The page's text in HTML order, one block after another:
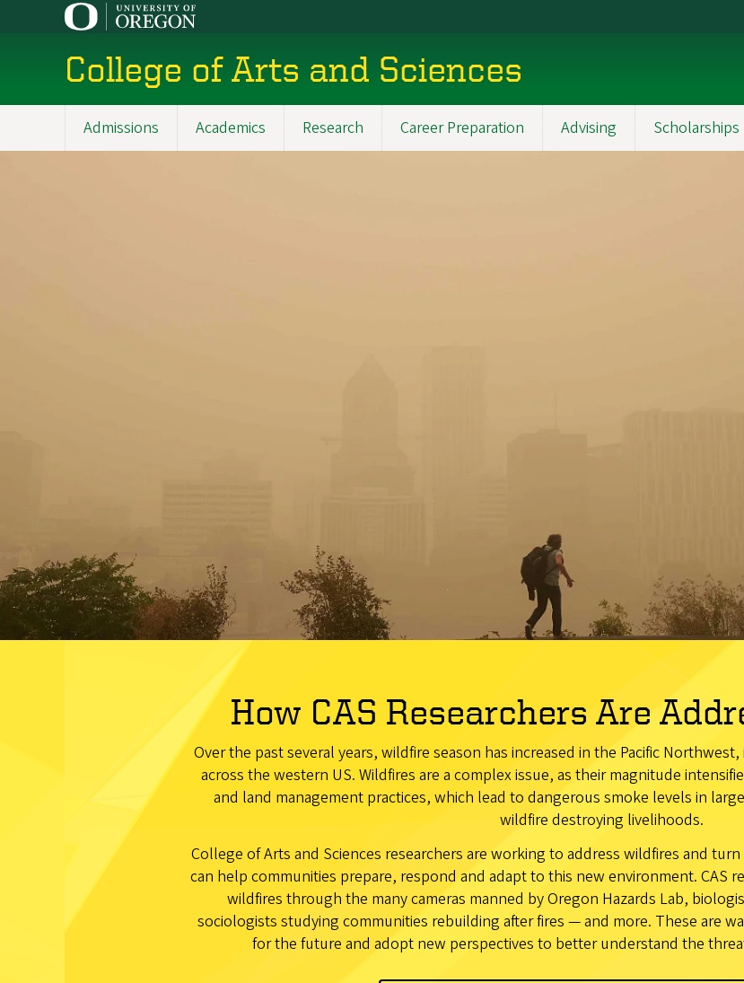
College of Arts and Sciences
Main
Admissions Academics Research Career Preparation Advising Scholarships
How CAS Researchers Are
Over the past several years, wildfire season has increased in the Pacific
across the western US. Wildfires are a complex issue, as their magnitude
and land management practices, which lead to dangerous smoke levels in
wildfire destroying livelihoods.
College of Arts and Sciences researchers are working to address wildfires and
can help communities prepare, respond and adapt to this new environment. CAS
wildfires through the many cameras manned by Oregon Hazards Lab,
sociologists studying communities rebuilding after fires — and more. These are
for the future and adopt new perspectives to better understand the